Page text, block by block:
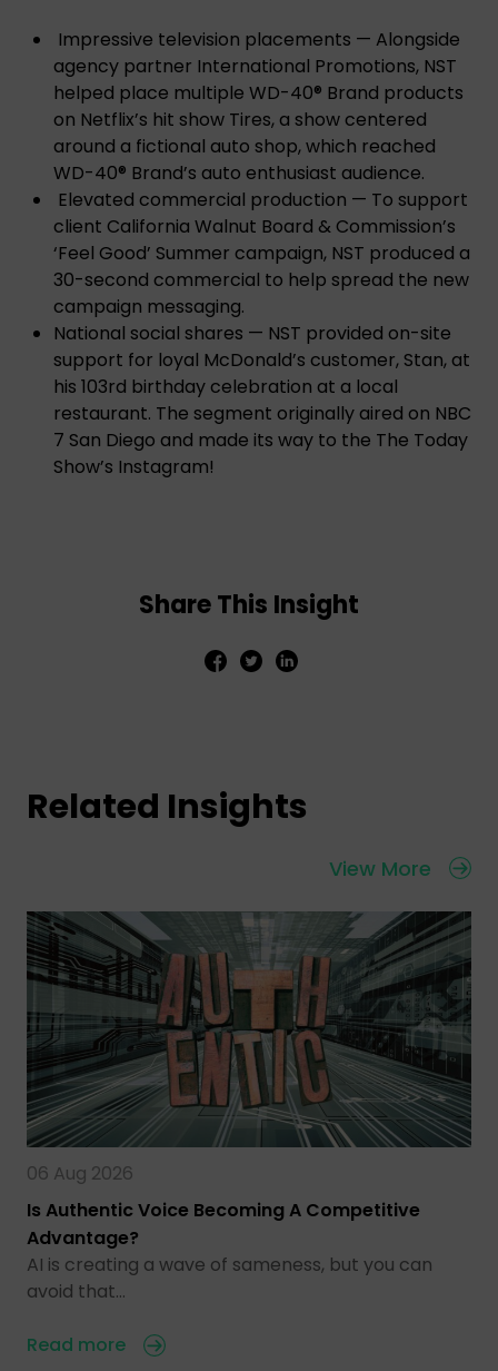
Impressive television placements — Alongside
agency partner International Promotions, NST
helped place multiple WD-40® Brand products
on Netflix’s hit show Tires, a show centered
around a fictional auto shop, which reached
WD-40® Brand’s auto enthusiast audience.
Elevated commercial production — To support
client California Walnut Board & Commission’s
‘Feel Good’ Summer campaign, NST produced a
30-second commercial to help spread the new
campaign messaging.
National social shares — NST provided on-site
support for loyal McDonald’s customer, Stan, at
his 103rd birthday celebration at a local
restaurant. The segment originally aired on NBC
7 San Diego and made its way to the The Today
Show’s Instagram!
Share This Insight
Related Insights
View More
06 Aug 2026
Is Authentic Voice Becoming A Competitive
Advantage?
AI is creating a wave of sameness, but you can
avoid that…
Read more